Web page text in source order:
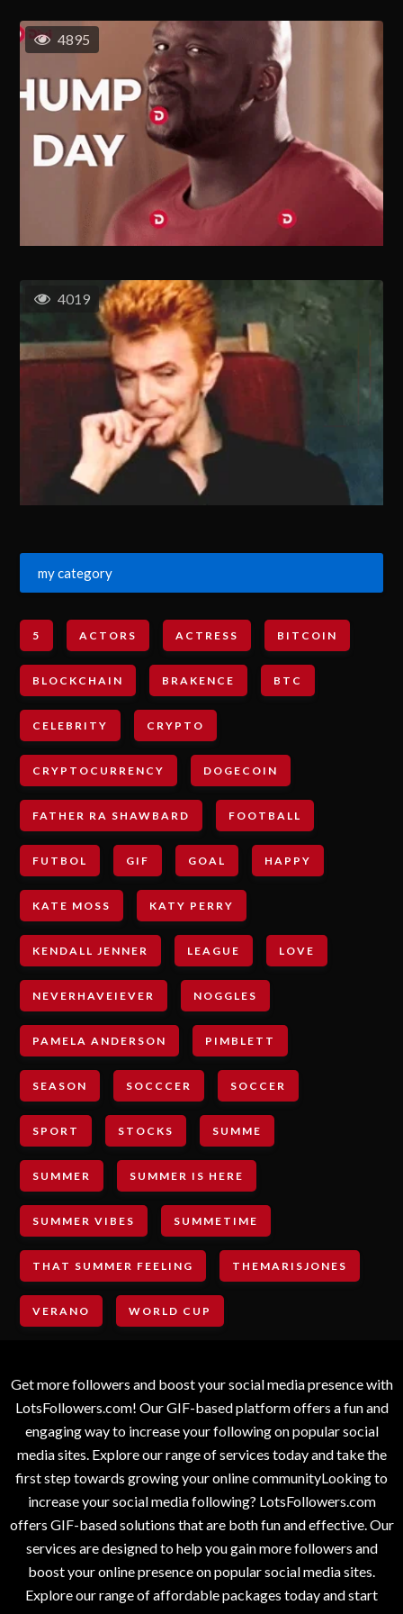
4895
4019
my category
5 ACTORS ACTRESS BITCOIN
BLOCKCHAIN BRAKENCE BTC
CELEBRITY CRYPTO
CRYPTOCURRENCY DOGECOIN
FATHER RA SHAWBARD FOOTBALL
FUTBOL GIF GOAL HAPPY
KATE MOSS KATY PERRY
KENDALL JENNER LEAGUE LOVE
NEVERHAVEIEVER NOGGLES
PAMELA ANDERSON PIMBLETT
SEASON SOCCCER SOCCER
SPORT STOCKS SUMME
SUMMER SUMMER IS HERE
SUMMER VIBES SUMMETIME
THAT SUMMER FEELING THEMARISJONES
VERANO WORLD CUP
Get more followers and boost your social media presence with
LotsFollowers.com! Our GIF-based platform offers a fun and
engaging way to increase your following on popular social
media sites. Explore our range of services today and take the
first step towards growing your online communityLooking to
increase your social media following? LotsFollowers.com
offers GIF-based solutions that are both fun and effective. Our
services are designed to help you gain more followers and
boost your online presence on popular social media sites.
Explore our range of affordable packages today and start